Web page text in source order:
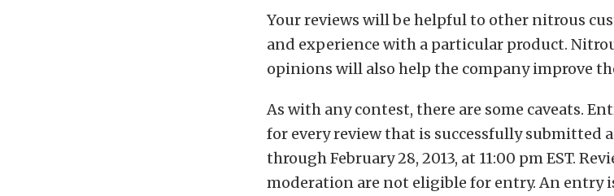
Your reviews will be helpful to other nitrous
and experience with a particular product.
opinions will also help the company improve
As with any contest, there are some caveats.
for every review that is successfully submitted
through February 28, 2013, at 11:00 pm EST.
moderation are not eligible for entry. An entry